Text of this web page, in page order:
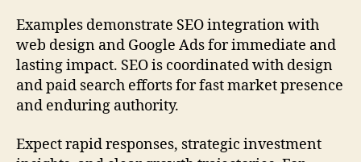
Examples demonstrate SEO integration with
web design and Google Ads for immediate and
lasting impact. SEO is coordinated with design
and paid search efforts for fast market presence
and enduring authority.
Expect rapid responses, strategic investment